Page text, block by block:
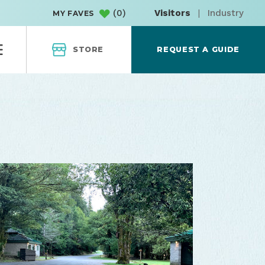
MY FAVES (0) Visitors | Industry
STORE REQUEST A GUIDE